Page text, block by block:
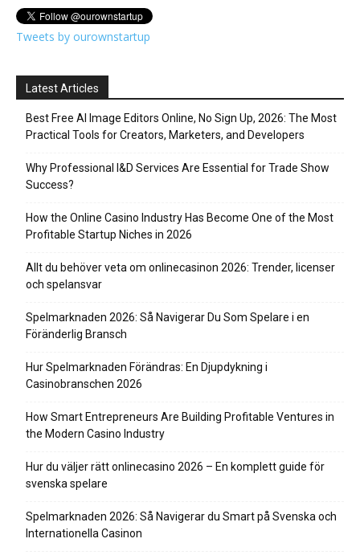
Tweets by ourownstartup
Latest Articles
Best Free AI Image Editors Online, No Sign Up, 2026: The Most
Practical Tools for Creators, Marketers, and Developers
Why Professional I&D Services Are Essential for Trade Show
Success?
How the Online Casino Industry Has Become One of the Most
Profitable Startup Niches in 2026
Allt du behöver veta om onlinecasinon 2026: Trender, licenser
och spelansvar
Spelmarknaden 2026: Så Navigerar Du Som Spelare i en
Föränderlig Bransch
Hur Spelmarknaden Förändras: En Djupdykning i
Casinobranschen 2026
How Smart Entrepreneurs Are Building Profitable Ventures in
the Modern Casino Industry
Hur du väljer rätt onlinecasino 2026 – En komplett guide för
svenska spelare
Spelmarknaden 2026: Så Navigerar du Smart på Svenska och
Internationella Casinon